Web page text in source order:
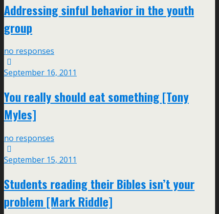
Addressing sinful behavior in the youth
group
no responses
September 16, 2011
You really should eat something [Tony
Myles]
no responses
September 15, 2011
Students reading their Bibles isn’t your
problem [Mark Riddle]